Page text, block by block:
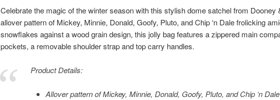
Celebrate the magic of the winter season with this stylish dome satchel from Dooney
allover pattern of Mickey, Minnie, Donald, Goofy, Pluto, and Chip ‘n Dale frolicking
snowflakes against a wood grain design, this jolly bag features a zippered main
pockets, a removable shoulder strap and top carry handles.
Product Details:
Allover pattern of Mickey, Minnie, Donald, Goofy, Pluto, and Chip ‘n